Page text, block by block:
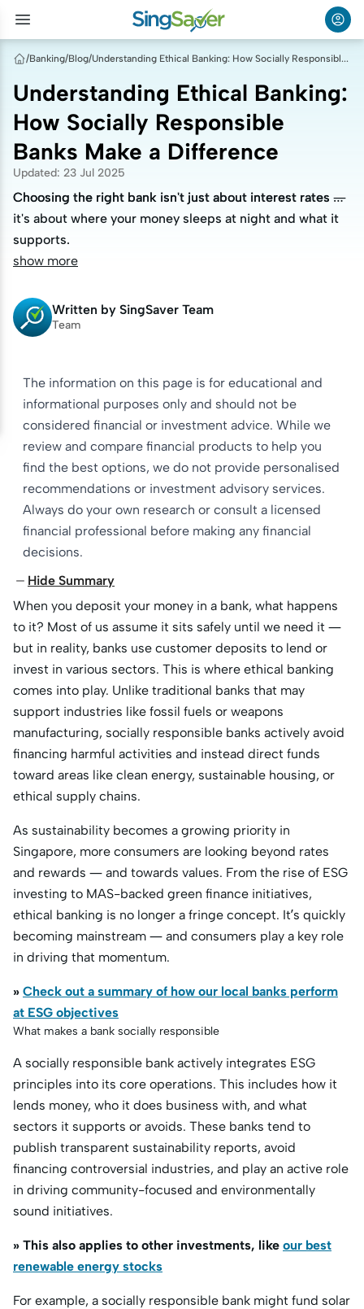
/Banking/Blog/ Understanding Ethical Banking: How Socially Responsible Banks Make a Difference
Understanding Ethical Banking:
How Socially Responsible
Banks Make a Difference
Updated: 23 Jul 2025
Choosing the right bank isn't just about interest rates —
it's about where your money sleeps at night and what it
supports.
Choosing the right bank isn't just about interest rates —
it's about where your money sleeps at night and what it
supports.
show more
Written by SingSaver Team
Team
The information on this page is for educational and
informational purposes only and should not be
considered financial or investment advice. While we
review and compare financial products to help you
find the best options, we do not provide personalised
recommendations or investment advisory services.
Always do your own research or consult a licensed
financial professional before making any financial
decisions.
Hide Summary
When you deposit your money in a bank, what happens
to it? Most of us assume it sits safely until we need it —
but in reality, banks use customer deposits to lend or
invest in various sectors. This is where ethical banking
comes into play. Unlike traditional banks that may
support industries like fossil fuels or weapons
manufacturing, socially responsible banks actively avoid
financing harmful activities and instead direct funds
toward areas like clean energy, sustainable housing, or
ethical supply chains.
As sustainability becomes a growing priority in
Singapore, more consumers are looking beyond rates
and rewards — and towards values. From the rise of ESG
investing to MAS-backed green finance initiatives,
ethical banking is no longer a fringe concept. It’s quickly
becoming mainstream — and consumers play a key role
in driving that momentum.
» Check out a summary of how our local banks perform
at ESG objectives
What makes a bank socially responsible
A socially responsible bank actively integrates ESG
principles into its core operations. This includes how it
lends money, who it does business with, and what
sectors it supports or avoids. These banks tend to
publish transparent sustainability reports, avoid
financing controversial industries, and play an active role
in driving community-focused and environmentally
sound initiatives.
» This also applies to other investments, like our best
renewable energy stocks
For example, a socially responsible bank might fund solar